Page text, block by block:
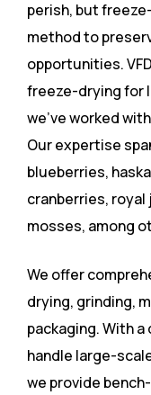
perish, but
method to
opportunities.
freeze-drying for
we’ve worked
Our expertise
blueberries,
cranberries, royal
mosses, among
We offer
drying, grinding,
packaging. With
handle large-
we provide